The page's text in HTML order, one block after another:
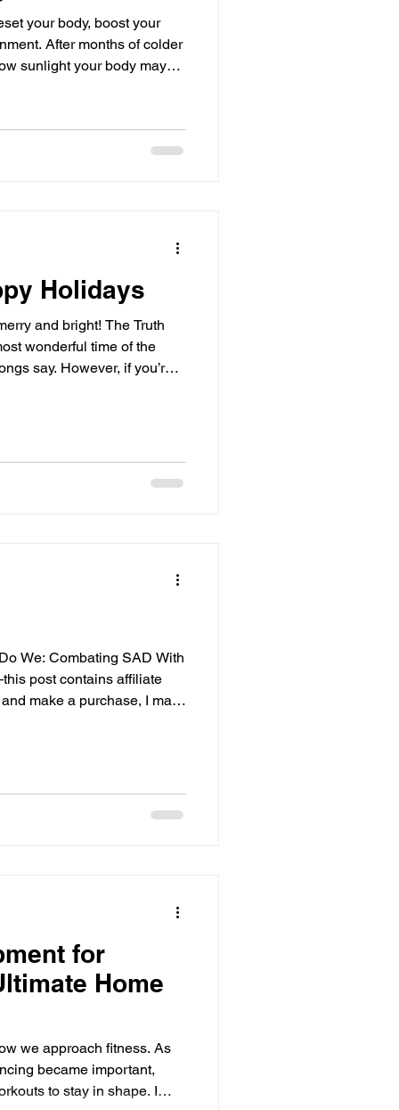
your body, boost your
After months of colder
sunlight your body may
difference. Here are five
feel your best this
Holidays
and bright! The Truth
wonderful time of the
say. However, if you’re
new love, laughs
We: Combating SAD With
post contains affiliate
make a purchase, I may
well, on purpose. As the
for
Home
we approach fitness. As
became important,
to stay in shape. I